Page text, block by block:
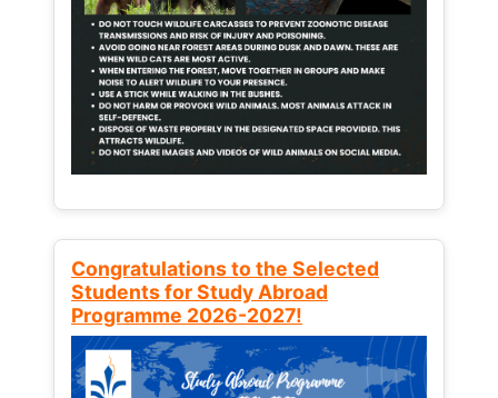
Congratulations to the Selected
Students for Study Abroad
Programme 2026-2027!